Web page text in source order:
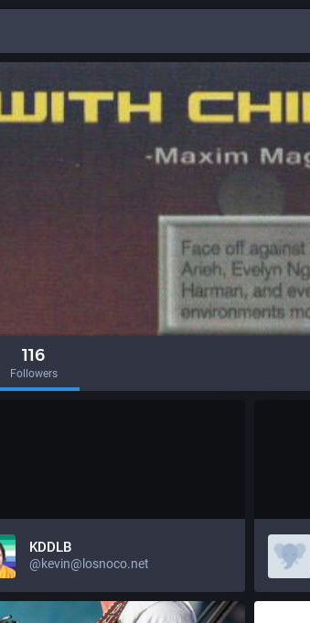
116
Followers
KDDLB
@kevin@losnoco.net